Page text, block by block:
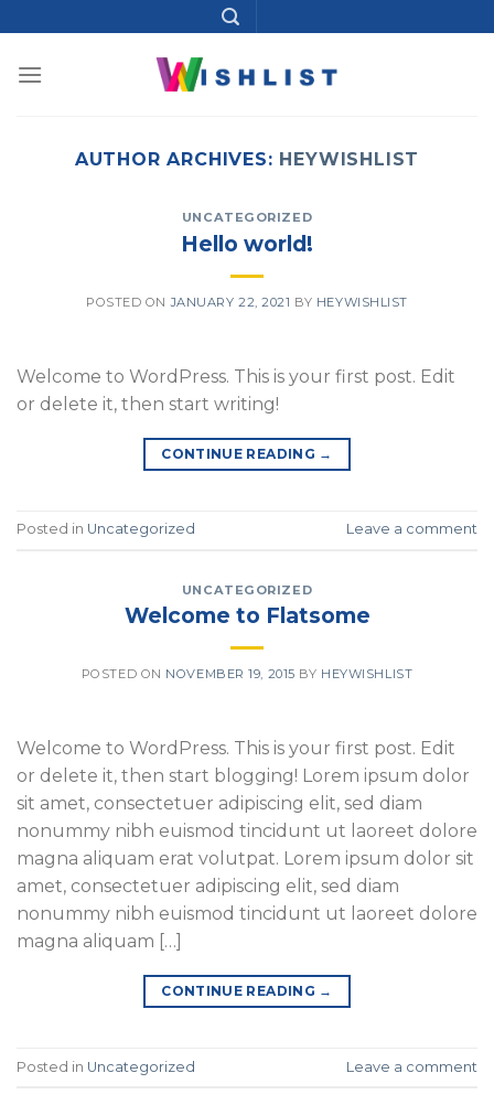
to
content
AUTHOR ARCHIVES: HEYWISHLIST
UNCATEGORIZED
Hello world!
POSTED ONJANUARY 22, 2021 BY HEYWISHLIST
Welcome to WordPress. This is your first post. Edit
or delete it, then start writing!
CONTINUE READING →
Posted in Uncategorized Leave a comment
UNCATEGORIZED
Welcome to Flatsome
POSTED ON NOVEMBER 19, 2015 BY HEYWISHLIST
Welcome to WordPress. This is your first post. Edit
or delete it, then start blogging! Lorem ipsum dolor
sit amet, consectetuer adipiscing elit, sed diam
nonummy nibh euismod tincidunt ut laoreet dolore
magna aliquam erat volutpat. Lorem ipsum dolor sit
amet, consectetuer adipiscing elit, sed diam
nonummy nibh euismod tincidunt ut laoreet dolore
magna aliquam […]
CONTINUE READING →
Posted in Uncategorized Leave a comment